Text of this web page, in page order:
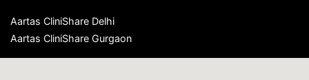
Aartas CliniShare Delhi
Aartas CliniShare Gurgaon